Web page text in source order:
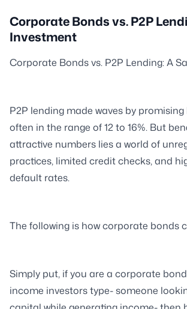
Corporate Bonds vs. P2P
Investment
Corporate Bonds vs. P2P Lending: A
P2P lending made waves by
often in the range of 12 to 16%. But
attractive numbers lies a world of
practices, limited credit checks, and
default rates.
The following is how corporate bonds
Simply put, if you are a corporate
income investors type- someone